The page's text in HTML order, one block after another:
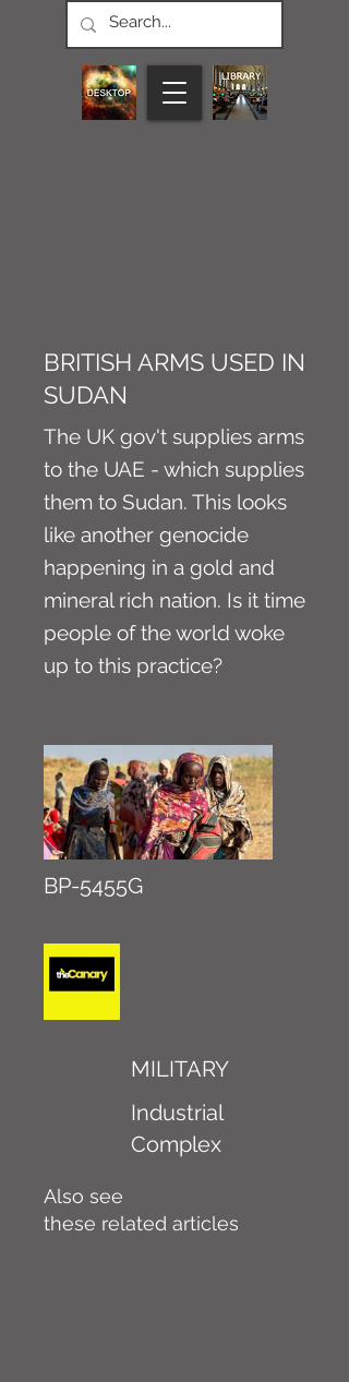
BRITISH ARMS USED IN
SUDAN
The UK gov't supplies arms
to the UAE - which supplies
them to Sudan. This looks
like another genocide
happening in a gold and
mineral rich nation. Is it time
people of the world woke
up to this practice?
BP-5455G
MILITARY
Industrial
Complex
Also see
these related articles